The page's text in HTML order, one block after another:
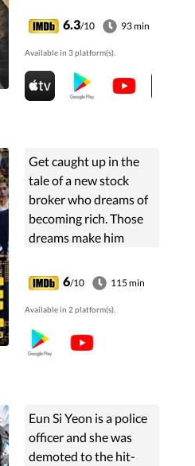
unconsciousness
following an ensuing
car accident and the
other three are
arrested on suspicion
6.3/10 93 min
Available in 3 platform(s).
Get caught up in the
tale of a new stock
broker who dreams of
becoming rich. Those
dreams make him
market scam that
threatens to get him in
trouble.
6/10 115 min
Available in 2 platform(s).
Eun Si Yeon is a police
officer and she was
demoted to the hit-